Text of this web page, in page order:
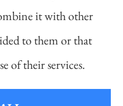
Insurance Agency Privacy
Login
it with other
to them or that
of their services.